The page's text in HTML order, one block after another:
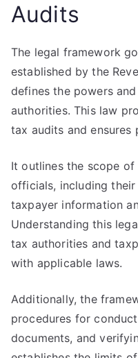
Audits
The legal framework
established by the
defines the powers
authorities. This law
tax audits and ensures
It outlines the scope
officials, including
taxpayer information
Understanding this
tax authorities and
with applicable laws.
Additionally, the
procedures for
documents, and